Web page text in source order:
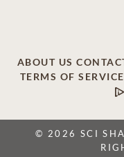
ABOUT US
TERMS OF SERVICE
© 2026 SCI